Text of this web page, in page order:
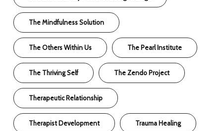
The Mindfulness Solution
The Others Within Us The Pearl Institute
The Thriving Self The Zendo Project
Therapeutic Relationship
Therapist Development Trauma Healing